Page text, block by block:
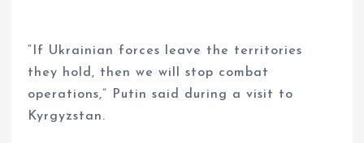
“If Ukrainian forces leave the territories
they hold, then we will stop combat
operations,” Putin said during a visit to
Kyrgyzstan.